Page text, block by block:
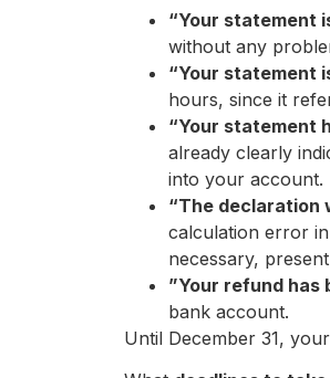
“Your statement
without any
“Your statement
hours, since it
“Your statement
already clearly
into your account.
“The declaration
calculation error
necessary,
”Your refund has
bank account.
Until December 31,